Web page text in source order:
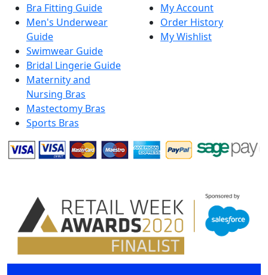
Bra Fitting Guide
Men's Underwear
Guide
Swimwear Guide
Bridal Lingerie Guide
Maternity and
Nursing Bras
Mastectomy Bras
Sports Bras
My Account
Order History
My Wishlist